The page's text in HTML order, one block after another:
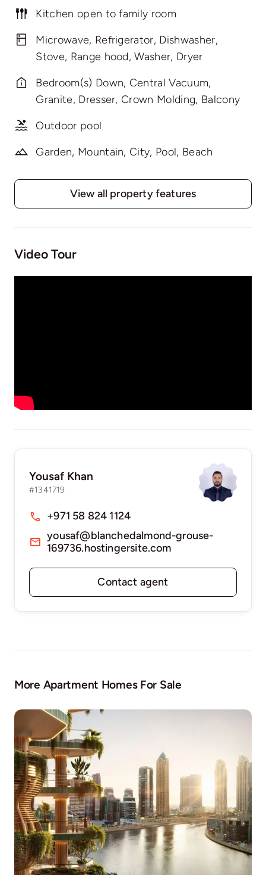
Kitchen open to family room
Microwave, Refrigerator, Dishwasher,
Stove, Range hood, Washer, Dryer
Bedroom(s) Down, Central Vacuum,
Granite, Dresser, Crown Molding, Balcony
Outdoor pool
Garden, Mountain, City, Pool, Beach
View all property features
Video Tour
Yousaf Khan
#1341719
Contact agent
+971 58 824 1124
yousaf@blanchedalmond-grouse-
169736.hostingersite.com
More Apartment Homes For Sale